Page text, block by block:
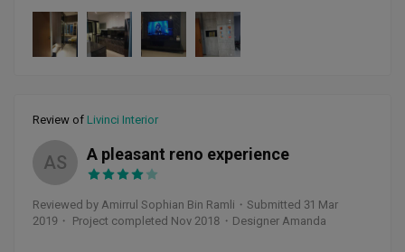
guidance on the colours and items to purchase. The overall
workmanship was good and the defects which we
highlighted was quickly rectified before the hand-over of
Thank you Alan and Livinci Interior!
Review of Livinci Interior
AS A pleasant reno experience
Reviewed by Amirrul Sophian Bin Ramli ・ Submitted 31 Mar
2019 ・ Project completed Nov 2018 ・Designer Amanda